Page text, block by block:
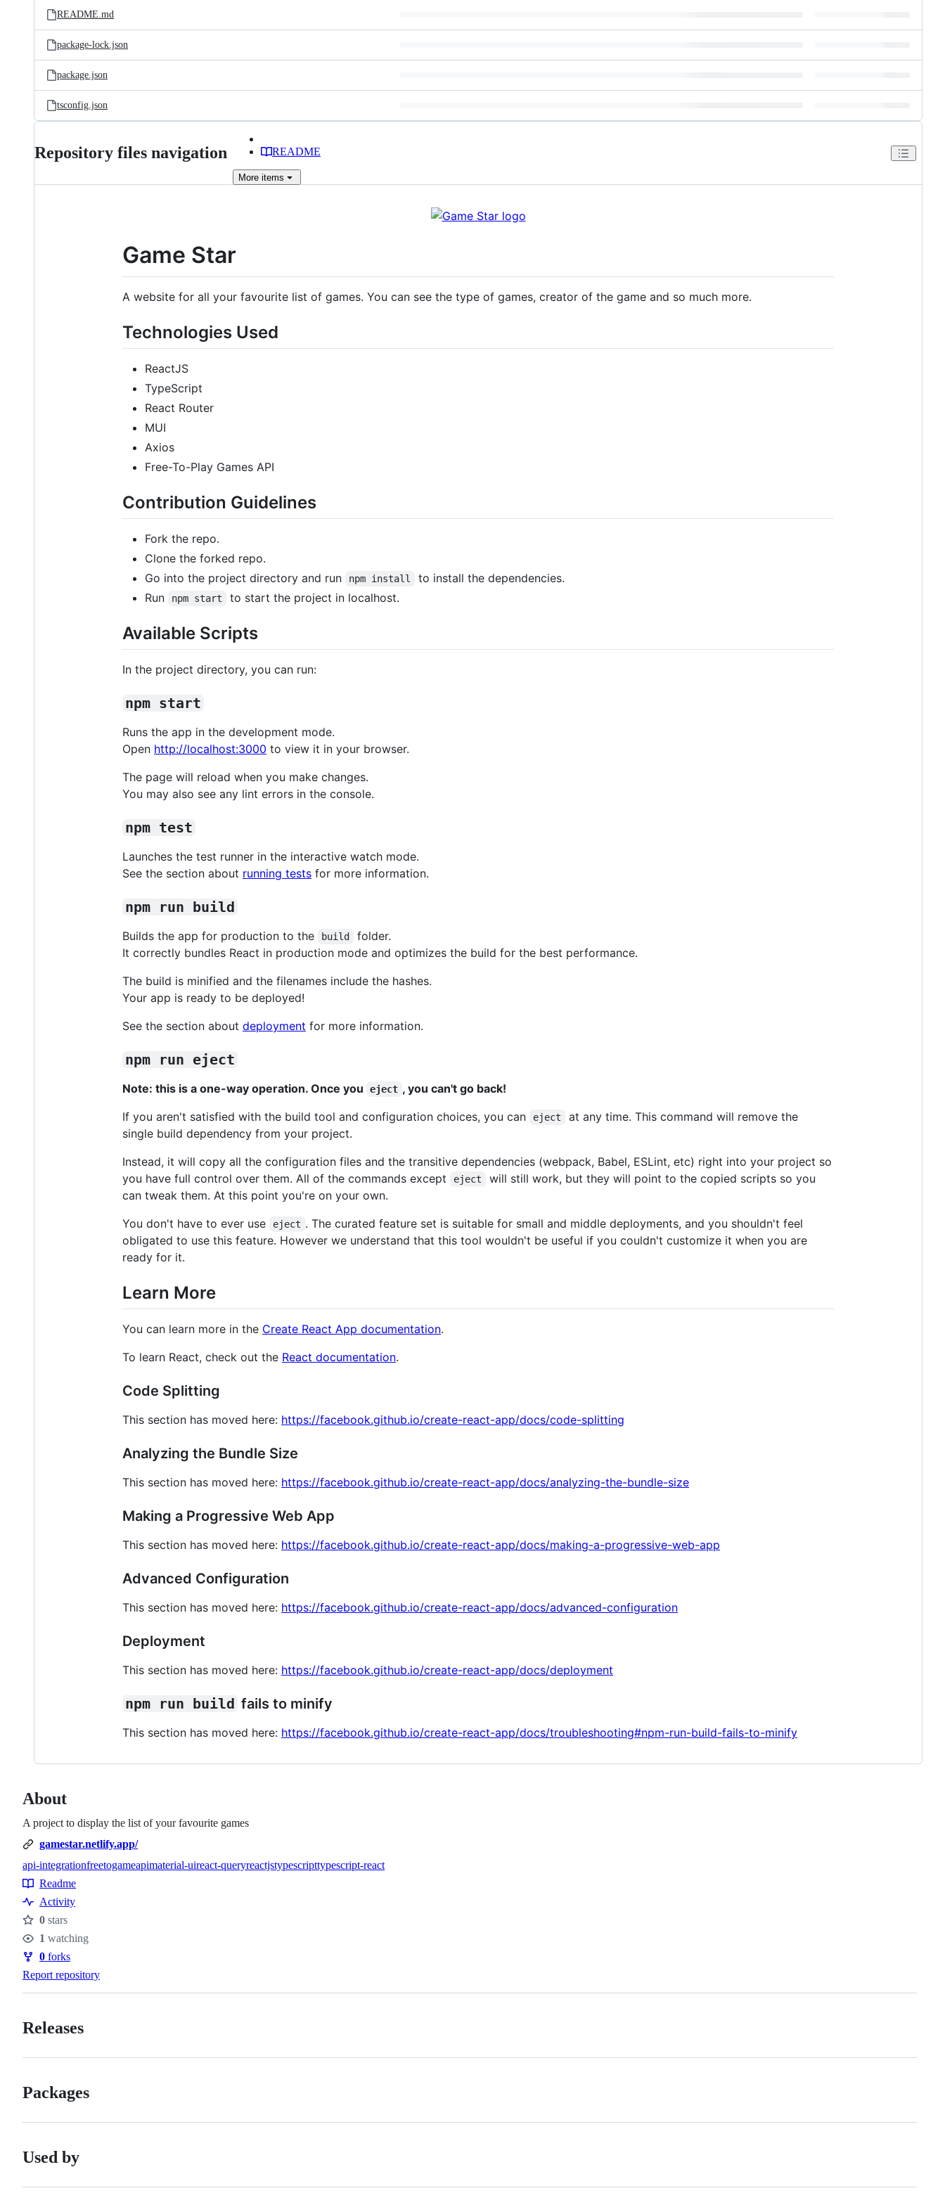
README.md
package-lock.json
package.json
tsconfig.json
Repository files navigation README
More items
Game Star
A website for all your favourite list of games. You can see the type of games, creator of the game and so much more.
Technologies Used
ReactJS
TypeScript
React Router
MUI
Axios
Free-To-Play Games API
Contribution Guidelines
Fork the repo.
Clone the forked repo.
Go into the project directory and run
npm install
to install the dependencies.
Run
npm start to start the project in localhost.
Available Scripts
In the project directory, you can run:
npm start
Runs the app in the development mode.
Open http://localhost:3000 to view it in your browser.
The page will reload when you make changes.
You may also see any lint errors in the console.
npm test
Launches the test runner in the interactive watch mode.
See the section about running tests for more information.
npm run build
Builds the app for production to the build
folder.
It correctly bundles React in production mode and optimizes the build for the best performance.
The build is minified and the filenames include the hashes.
Your app is ready to be deployed!
See the section about deployment for more information.
npm run eject
Note: this is a one-way operation. Once you eject , you can't go back!
If you aren't satisfied with the build tool and configuration choices, you can
eject
at any time. This command will remove the
single build dependency from your project.
Instead, it will copy all the configuration files and the transitive dependencies (webpack, Babel, ESLint, etc) right into your project so
you have full control over them. All of the commands except
eject
will still work, but they will point to the copied scripts so you
can tweak them. At this point you're on your own.
You don't have to ever use
eject . The curated feature set is suitable for small and middle deployments, and you shouldn't feel
obligated to use this feature. However we understand that this tool wouldn't be useful if you couldn't customize it when you are
ready for it.
Learn More
You can learn more in the Create React App documentation.
To learn React, check out the React documentation.
Code Splitting
This section has moved here: https://facebook.github.io/create-react-app/docs/code-splitting
Analyzing the Bundle Size
This section has moved here: https://facebook.github.io/create-react-app/docs/analyzing-the-bundle-size
Making a Progressive Web App
This section has moved here: https://facebook.github.io/create-react-app/docs/making-a-progressive-web-app
Advanced Configuration
This section has moved here: https://facebook.github.io/create-react-app/docs/advanced-configuration
Deployment
This section has moved here: https://facebook.github.io/create-react-app/docs/deployment
npm run build fails to minify
This section has moved here: https://facebook.github.io/create-react-app/docs/troubleshooting#npm-run-build-fails-to-minify
About
A project to display the list of your favourite games
gamestar.netlify.app/
Topics
api-integrationfreetogameapimaterial-uireact-queryreactjstypescripttypescript-react
Resources
Readme
Activity
Stars
0 stars
Watchers
1 watching
Forks
0 forks
Report repository
Releases
Packages
Used by